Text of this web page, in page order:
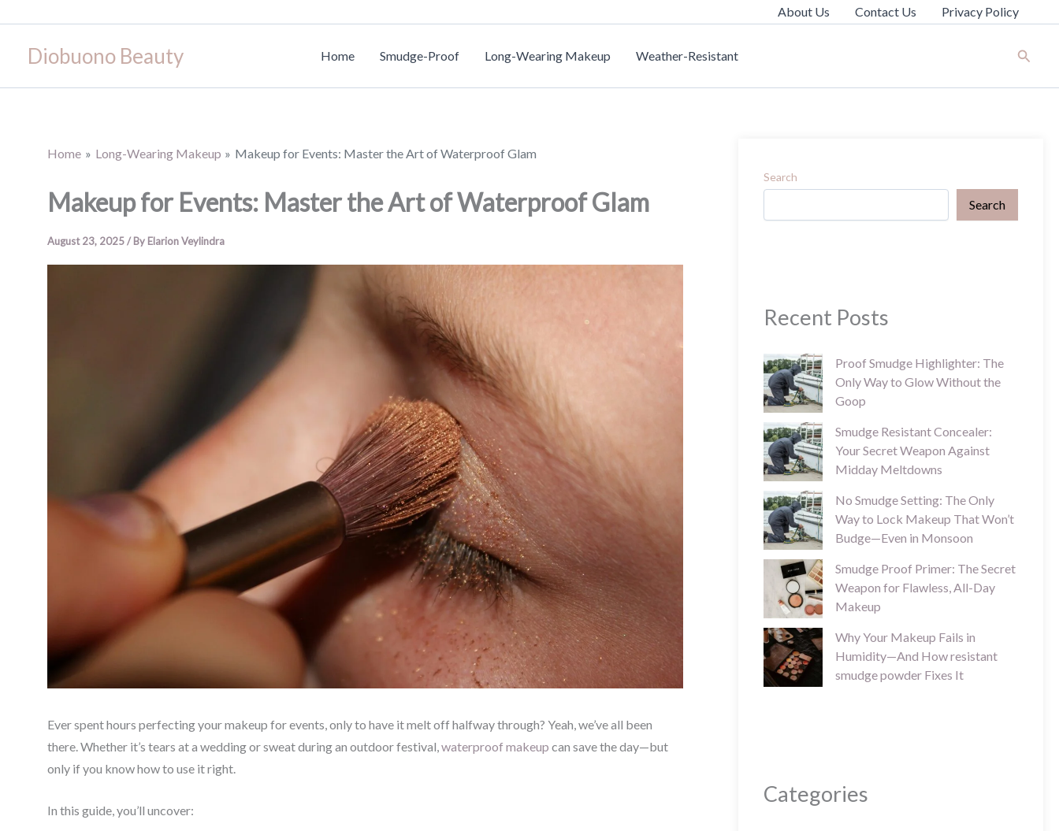
content
About Us Contact Us Privacy Policy
Diobuono Beauty Home Smudge-Proof Long-Wearing Makeup Weather-Resistant Search
Home Long-Wearing Makeup Makeup for Events: Master the Art of Waterproof Glam
Makeup for Events: Master the Art of Waterproof Glam
August 23, 2025/ By Elarion Veylindra
Ever spent hours perfecting your makeup for events, only to have it melt off halfway through? Yeah, we’ve all been
there. Whether it’s tears at a wedding or sweat during an outdoor festival, waterproof makeup can save the day—but
only if you know how to use it right.
In this guide, you’ll uncover:
Search
Search
Recent Posts
Proof Smudge Highlighter: The
Only Way to Glow Without the
Goop
Smudge Resistant Concealer:
Your Secret Weapon Against
Midday Meltdowns
No Smudge Setting: The Only
Way to Lock Makeup That Won’t
Budge—Even in Monsoon
Smudge Proof Primer: The Secret
Weapon for Flawless, All-Day
Makeup
Why Your Makeup Fails in
Humidity—And How resistant
smudge powder Fixes It
Categories